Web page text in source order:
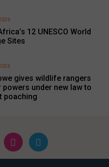
12 UNESCO World
Sites
gives wildlife rangers
powers under new law to
poaching